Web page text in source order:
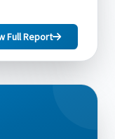
Full Report